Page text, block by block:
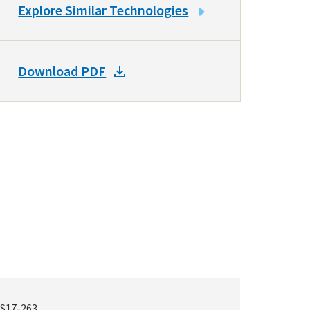
LINK
SIMILAR
Explore Similar Technologies
DOWNLOAD
PDF
Download PDF